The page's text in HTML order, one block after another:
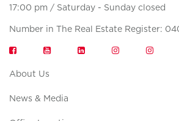
17:00 pm / Saturday - Sunday closed
Number in The Real Estate Register:
About Us
News & Media